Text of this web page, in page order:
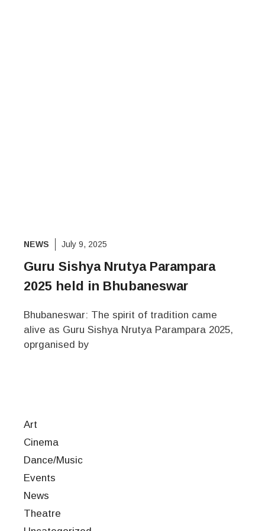
NEWS July 9, 2025
Guru Sishya Nrutya Parampara
2025 held in Bhubaneswar
Bhubaneswar: The spirit of tradition came
alive as Guru Sishya Nrutya Parampara 2025,
oprganised by
Art
Cinema
Dance/Music
Events
News
Theatre